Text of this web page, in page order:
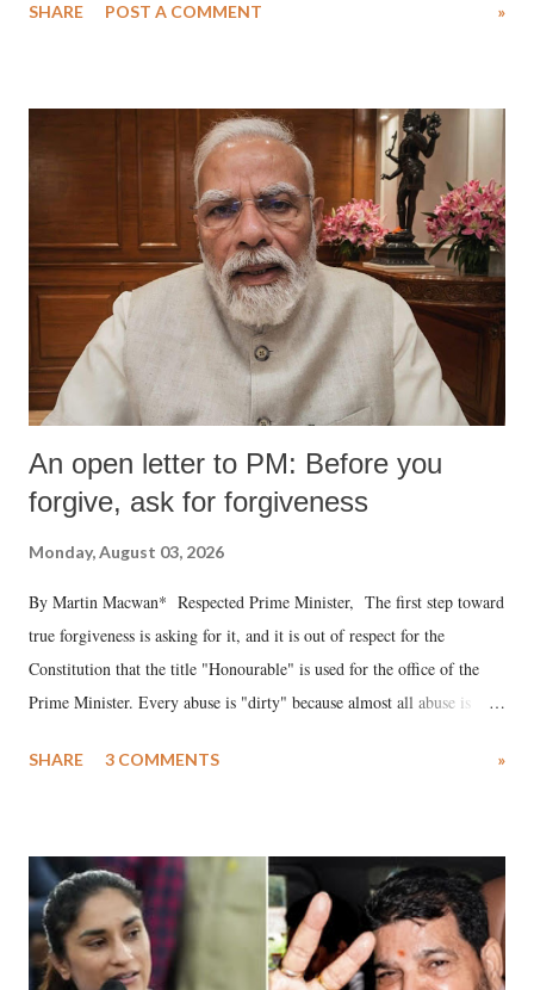
SHARE POST A COMMENT »
An open letter to PM: Before you
forgive, ask for forgiveness
Monday, August 03, 2026
By Martin Macwan* Respected Prime Minister, The first step toward
true forgiveness is asking for it, and it is out of respect for the
Constitution that the title "Honourable" is used for the office of the
Prime Minister. Every abuse is "dirty" because almost all abuse is
much like the disrobing of Draupadi in the royal court. This includes
India's Parliament to "Surpanakha's laugh"; and using a vulgar address
like "Didi O Didi" for a Chief Minister who holds a respected position
in a democracy—along with every other such remark. In the 79-year
history of independent India, you are better placed than anyone to say
SHARE 3 COMMENTS »